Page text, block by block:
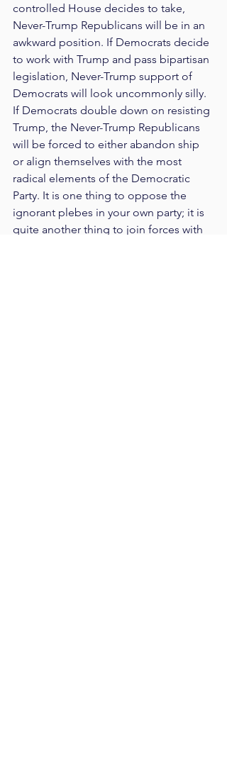
controlled House decides to take,
Never-Trump Republicans will be in an
awkward position. If Democrats decide
to work with Trump and pass bipartisan
legislation, Never-Trump support of
Democrats will look uncommonly silly.
If Democrats double down on resisting
Trump, the Never-Trump Republicans
will be forced to either abandon ship
or align themselves with the most
radical elements of the Democratic
Party. It is one thing to oppose the
ignorant plebes in your own party; it is
quite another thing to join forces with